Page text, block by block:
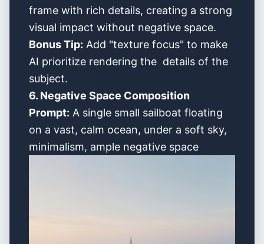
frame with rich details, creating a strong
visual impact without negative space.
Bonus Tip: Add "texture focus" to make
AI prioritize rendering the details of the
subject.
6. Negative Space Composition
Prompt: A single small sailboat floating
on a vast, calm ocean, under a soft sky,
minimalism, ample negative space